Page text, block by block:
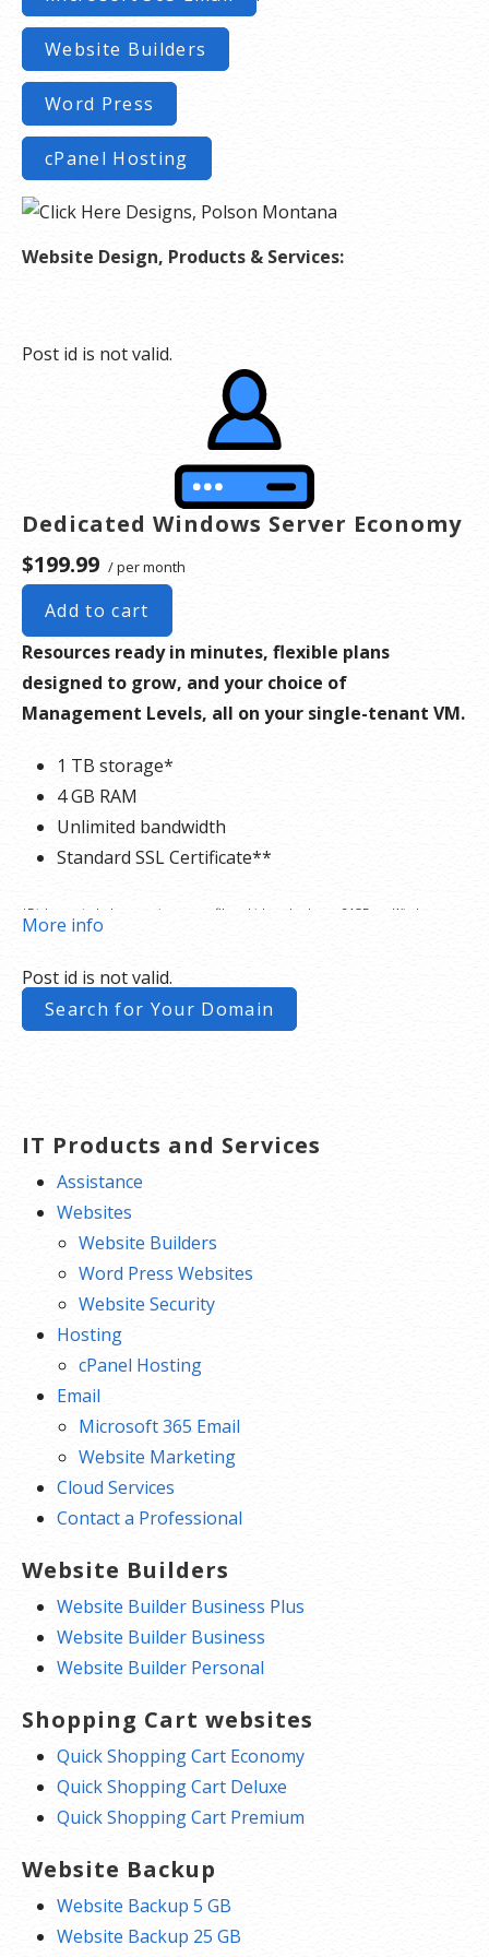
Website Builders
Word Press
cPanel Hosting
Website Design, Products & Services:
Post id is not valid.
Dedicated Windows Server Economy
$199.99 / per month
Add to cart
Resources ready in minutes, flexible plans
designed to grow, and your choice of
Management Levels, all on your single-tenant VM.
1 TB storage*
4 GB RAM
Unlimited bandwidth
Standard SSL Certificate**
*Disk space includes operating system files, which can be close to 24 GB on a Windows
needs.
**SSL certificate is included for free as part of your dedicated server product. If you cancel
More info
Post id is not valid.
Search for Your Domain
IT Products and Services
Assistance
Websites
Website Builders
Word Press Websites
Website Security
Hosting
cPanel Hosting
Email
Microsoft 365 Email
Website Marketing
Cloud Services
Contact a Professional
Website Builders
Website Builder Business Plus
Website Builder Business
Website Builder Personal
Shopping Cart websites
Quick Shopping Cart Economy
Quick Shopping Cart Deluxe
Quick Shopping Cart Premium
Website Backup
Website Backup 5 GB
Website Backup 25 GB